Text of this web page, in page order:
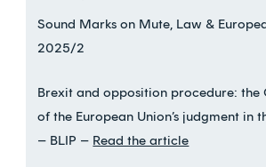
Sound Marks on Mute, Law &
2025/2
Brexit and opposition procedure: the
of the European Union’s judgment in
– BLIP – Read the article